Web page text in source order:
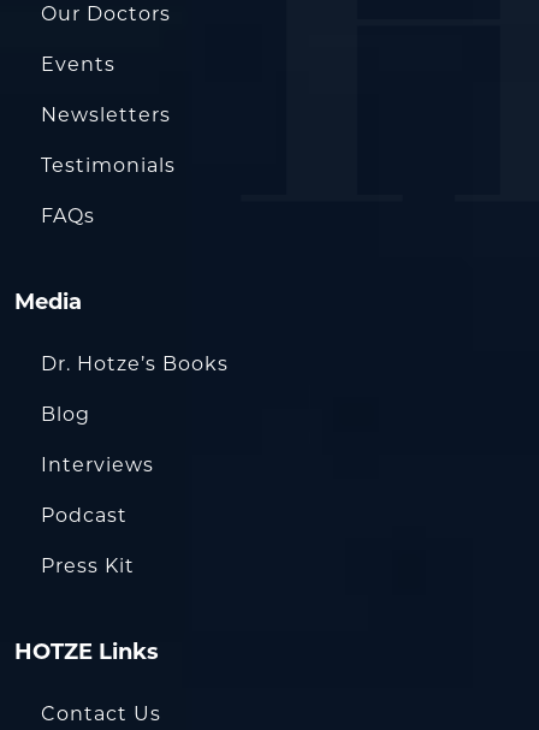
Our Doctors
Events
Newsletters
Testimonials
FAQs
Media
Dr. Hotze’s Books
Blog
Interviews
Podcast
Press Kit
HOTZE Links
Contact Us